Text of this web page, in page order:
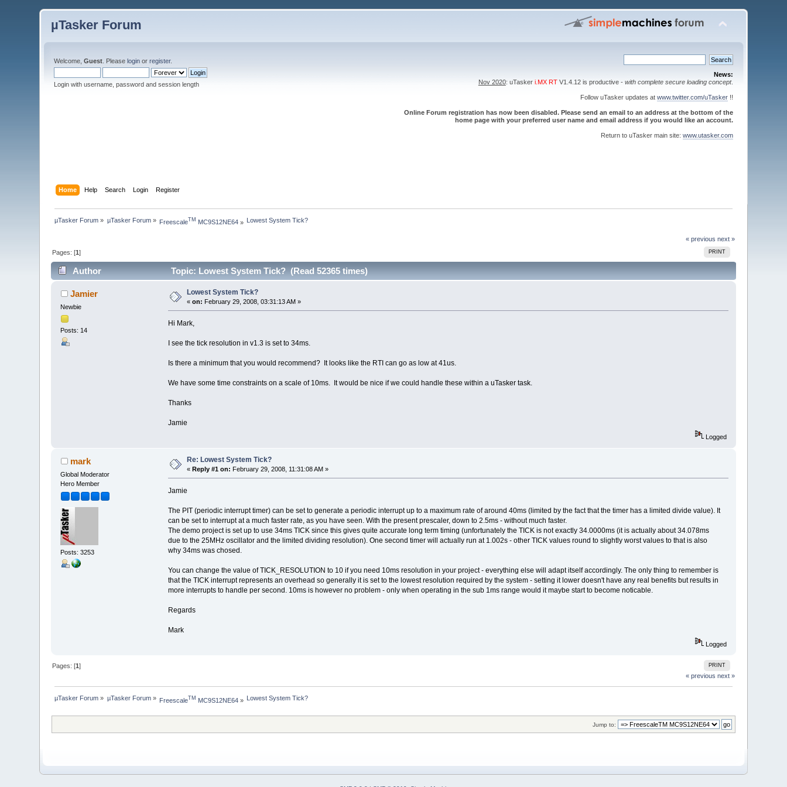
µTasker Forum
Welcome,Guest . Pleaselogin orregister.
Login with username, password and session length
News:
Nov 2020: uTasker i.MX RTV1.4.12 is productive - with complete secure loading concept.
Follow uTasker updates at www.twitter.com/uTasker!!
Online Forum registration has now been disabled. Please send an email to an address at the bottom of the
home page with your preferred user name and email address if you would like an account.
Return to uTasker main site: www.utasker.com
Home Help Search Login Register
µTasker Forum » µTasker Forum» Freescale TM MC9S12NE64 » Lowest System Tick?
« previous next »
PRINT
Pages: [1]
Author Topic: Lowest System Tick? (Read 52365 times)
Jamier
Newbie
Posts: 14
Lowest System Tick?
«on: February 29, 2008, 03:31:13 AM »
Hi Mark,
I see the tick resolution in v1.3 is set to 34ms.
Is there a minimum that you would recommend? It looks like the RTI can go as low at 41us.
We have some time constraints on a scale of 10ms. It would be nice if we could handle these within a uTasker task.
Thanks
Jamie
Logged
mark
Global Moderator
Hero Member
Posts: 3253
Re: Lowest System Tick?
«Reply #1 on: February 29, 2008, 11:31:08 AM »
Jamie
The PIT (periodic interrupt timer) can be set to generate a periodic interrupt up to a maximum rate of around 40ms (limited by the fact that the timer has a limited divide value). It
can be set to interrupt at a much faster rate, as you have seen. With the present prescaler, down to 2.5ms - without much faster.
The demo project is set up to use 34ms TICK since this gives quite accurate long term timing (unfortunately the TICK is not exactly 34.0000ms (it is actually about 34.078ms
due to the 25MHz oscillator and the limited dividing resolution). One second timer will actually run at 1.002s - other TICK values round to slightly worst values to that is also
why 34ms was chosed.
You can change the value of TICK_RESOLUTION to 10 if you need 10ms resolution in your project - everything else will adapt itself accordingly. The only thing to remember is
that the TICK interrupt represents an overhead so generally it is set to the lowest resolution required by the system - setting it lower doesn't have any real benefits but results in
more interrupts to handle per second. 10ms is however no problem - only when operating in the sub 1ms range would it maybe start to become noticable.
Regards
Mark
Logged
PRINT
Pages: [1]
« previous next »
µTasker Forum » µTasker Forum» FreescaleTM MC9S12NE64 » Lowest System Tick?
Jump to: